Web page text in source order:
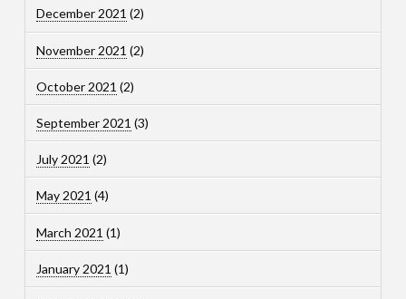
December 2021 (2)
November 2021 (2)
October 2021 (2)
September 2021 (3)
July 2021 (2)
May 2021 (4)
March 2021 (1)
January 2021 (1)